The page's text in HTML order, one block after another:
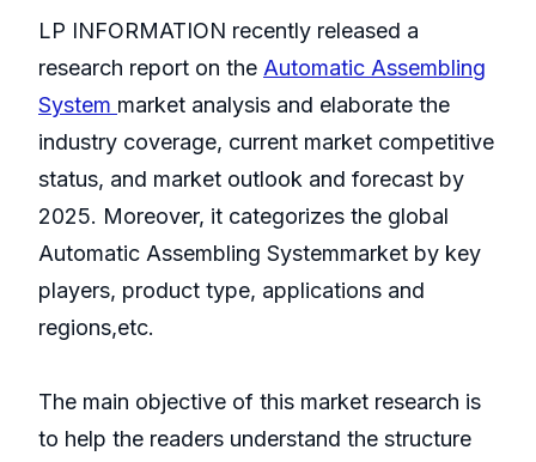
LP INFORMATION recently released a
research report on the Automatic Assembling
System market analysis and elaborate the
industry coverage, current market competitive
status, and market outlook and forecast by
2025. Moreover, it categorizes the global
Automatic Assembling Systemmarket by key
players, product type, applications and
regions,etc.
The main objective of this market research is
to help the readers understand the structure